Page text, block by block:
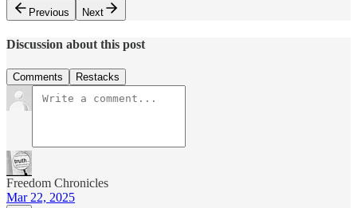
Previous
Next
Discussion about this post
Comments Restacks
Freedom Chronicles
Mar 22, 2025